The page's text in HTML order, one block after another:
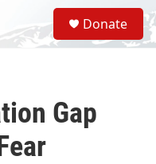
S
e
a
Donate
Gap